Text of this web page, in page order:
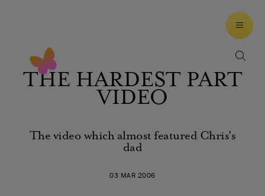
THE HARDEST PART
VIDEO
The video which almost featured Chris's
dad
03 MAR 2006